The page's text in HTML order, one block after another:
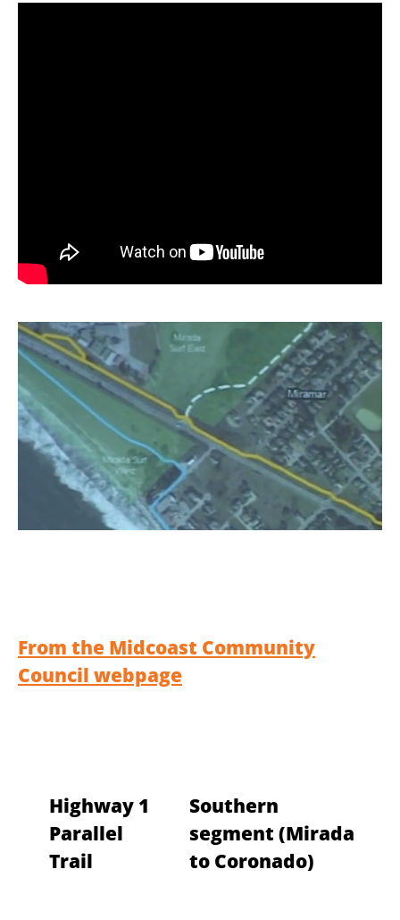
From the Midcoast Community
Council webpage
Highway 1
Parallel
Trail
Southern
segment (Mirada
to Coronado)